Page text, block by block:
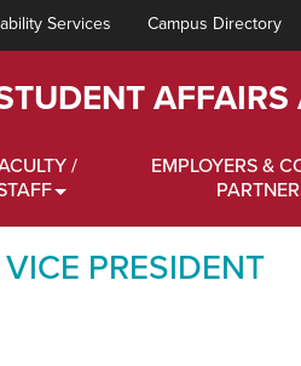
Services Campus Directory
/
EMPLOYERS &
PRESIDENT